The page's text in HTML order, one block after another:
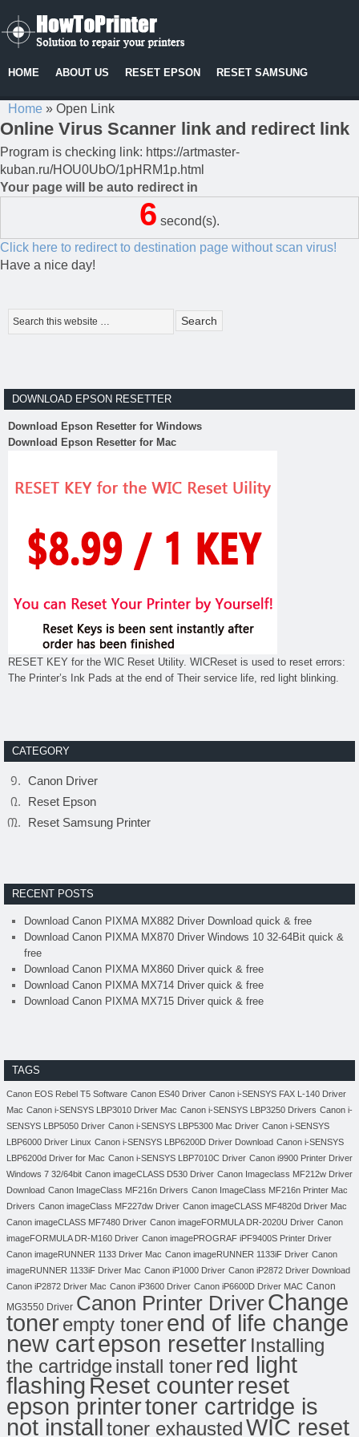
HOME ABOUT US RESET EPSON RESET SAMSUNG
Home » Open Link
Online Virus Scanner link and redirect link
Program is checking link: https://artmaster-
kuban.ru/HOU0UbO/1pHRM1p.html
Your page will be auto redirect in
6 second(s).
Click here to redirect to destination page without scan virus!
Have a nice day!
DOWNLOAD EPSON RESETTER
Download Epson Resetter for Windows
Download Epson Resetter for Mac
RESET KEY for the WIC Reset Utility. WICReset is used to reset errors:
The Printer’s Ink Pads at the end of Their service life, red light blinking.
CATEGORY
Canon Driver
Reset Epson
Reset Samsung Printer
RECENT POSTS
Download Canon PIXMA MX882 Driver Download quick & free
Download Canon PIXMA MX870 Driver Windows 10 32-64Bit quick &
free
Download Canon PIXMA MX860 Driver quick & free
Download Canon PIXMA MX714 Driver quick & free
Download Canon PIXMA MX715 Driver quick & free
TAGS
Canon EOS Rebel T5 Software Canon ES40 Driver Canon i-SENSYS FAX L-140 Driver
Mac Canon i-SENSYS LBP3010 Driver Mac Canon i-SENSYS LBP3250 Drivers Canon i-
SENSYS LBP5050 Driver Canon i-SENSYS LBP5300 Mac Driver Canon i-SENSYS
LBP6000 Driver Linux Canon i-SENSYS LBP6200D Driver Download Canon i-SENSYS
LBP6200d Driver for Mac Canon i-SENSYS LBP7010C Driver Canon i9900 Printer Driver
Windows 7 32/64bit Canon imageCLASS D530 Driver Canon Imageclass MF212w Driver
Download Canon ImageClass MF216n Drivers Canon ImageClass MF216n Printer Mac
Drivers Canon imageClass MF227dw Driver Canon imageCLASS MF4820d Driver Mac
Canon imageCLASS MF7480 Driver Canon imageFORMULA DR-2020U Driver Canon
imageFORMULA DR-M160 Driver Canon imagePROGRAF iPF9400S Printer Driver
Canon imageRUNNER 1133 Driver Mac Canon imageRUNNER 1133iF Driver Canon
imageRUNNER 1133iF Driver Mac Canon iP1000 Driver Canon iP2872 Driver Download
Canon iP2872 Driver Mac Canon iP3600 Driver Canon iP6600D Driver MAC Canon
MG3550 Driver Canon Printer DriverChange
tonerempty tonerend of life change
new cartepson resetter Installing
the cartridgeinstall toner red light
flashing Reset counterreset
epson printertoner cartridge is
not installtoner exhaustedWIC reset